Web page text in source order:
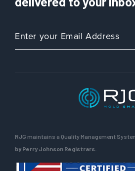
RJG maintains a Quality Management
by Perry Johnson Registrars.